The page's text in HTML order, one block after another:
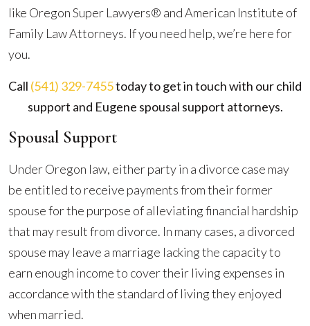
like Oregon Super Lawyers® and American Institute of
Family Law Attorneys. If you need help, we’re here for
you.
Call (541) 329-7455today to get in touch with our child
support and Eugene spousal support attorneys.
Spousal Support
Under Oregon law, either party in a divorce case may
be entitled to receive payments from their former
spouse for the purpose of alleviating financial hardship
that may result from divorce. In many cases, a divorced
spouse may leave a marriage lacking the capacity to
earn enough income to cover their living expenses in
accordance with the standard of living they enjoyed
when married.